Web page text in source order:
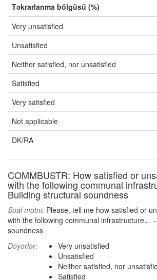
Təkrarlanma bölgüsü (%)
Very unsatisfied
Unsatisfied
Neither satisfied, nor unsatisfied
Satisfied
Very satisfied
Not applicable
DK/RA
COMMBUSTR: How satisfied or
with the following communal
Building structural soundness
Sual mətni: Please, tell me how satisfied or
with the following communal infrastructure…
soundness
Dəyərlər:
Very unsatisfied
Unsatisfied
Neither satisfied, nor
Satisfied